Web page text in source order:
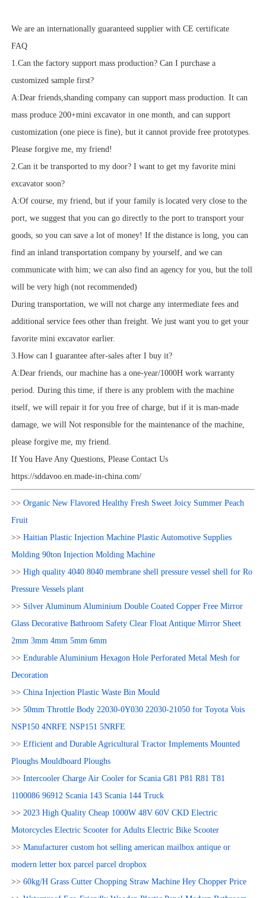
We are an internationally guaranteed supplier with CE certificate
FAQ
1.Can the factory support mass production? Can I purchase a
customized sample first?
A:Dear friends,shanding company can support mass production. It can
mass produce 200+mini excavator in one month, and can support
customization (one piece is fine), but it cannot provide free prototypes.
Please forgive me, my friend!
2.Can it be transported to my door? I want to get my favorite mini
excavator soon?
A:Of course, my friend, but if your family is located very close to the
port, we suggest that you can go directly to the port to transport your
goods, so you can save a lot of money! If the distance is long, you can
find an inland transportation company by yourself, and we can
communicate with him; we can also find an agency for you, but the toll
will be very high (not recommended)
During transportation, we will not charge any intermediate fees and
additional service fees other than freight. We just want you to get your
favorite mini excavator earlier.
3.How can I guarantee after-sales after I buy it?
A:Dear friends, our machine has a one-year/1000H work warranty
period. During this time, if there is any problem with the machine
itself, we will repair it for you free of charge, but if it is man-made
damage, we will Not responsible for the maintenance of the machine,
please forgive me, my friend.
If You Have Any Questions, Please Contact Us
https://sddavoo.en.made-in-china.com/
>> Organic New Flavored Healthy Fresh Sweet Joicy Summer Peach
Fruit
>> Haitian Plastic Injection Machine Plastic Automotive Supplies
Molding 90ton Injection Molding Machine
>> High quality 4040 8040 membrane shell pressure vessel shell for Ro
Pressure Vessels plant
>> Silver Aluminum Aluminium Double Coated Copper Free Mirror
Glass Decorative Bathroom Safety Clear Float Antique Mirror Sheet
2mm 3mm 4mm 5mm 6mm
>> Endurable Aluminium Hexagon Hole Perforated Metal Mesh for
Decoration
>> China Injection Plastic Waste Bin Mould
>> 50mm Throttle Body 22030-0Y030 22030-21050 for Toyota Vois
NSP150 4NRFE NSP151 5NRFE
>> Efficient and Durable Agricultural Tractor Implements Mounted
Ploughs Mouldboard Ploughs
>> Intercooler Charge Air Cooler for Scania G81 P81 R81 T81
1100086 96912 Scania 143 Scania 144 Truck
>> 2023 High Quality Cheap 1000W 48V 60V CKD Electric
Motorcycles Electric Scooter for Adults Electric Bike Scooter
>> Manufacturer custom hot selling american mailbox antique or
modern letter box parcel parcel dropbox
>> 60kg/H Grass Cutter Chopping Straw Machine Hey Chopper Price